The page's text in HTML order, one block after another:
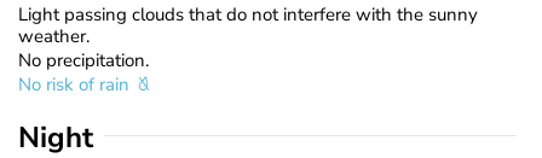
Light passing clouds that do not interfere with the sunny
weather.
No precipitation.
No risk of rain
Night